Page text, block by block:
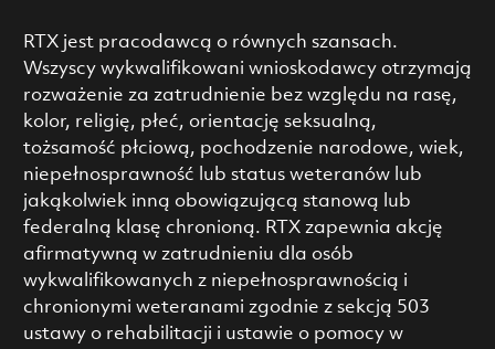
RTX jest pracodawcą o równych szansach.
Wszyscy wykwalifikowani wnioskodawcy otrzymają
rozważenie za zatrudnienie bez względu na rasę,
kolor, religię, płeć, orientację seksualną,
tożsamość płciową, pochodzenie narodowe, wiek,
niepełnosprawność lub status weteranów lub
jakąkolwiek inną obowiązującą stanową lub
federalną klasę chronioną. RTX zapewnia akcję
afirmatywną w zatrudnieniu dla osób
wykwalifikowanych z niepełnosprawnością i
chronionymi weteranami zgodnie z sekcją 503
ustawy o rehabilitacji i ustawie o pomocy w